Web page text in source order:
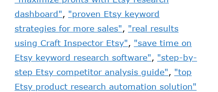
dashboard", "proven Etsy keyword
strategies for more sales", "real results
using Craft Inspector Etsy", "save time on
Etsy keyword research software", "step-by-
step Etsy competitor analysis guide", "top
Etsy product research automation solution"